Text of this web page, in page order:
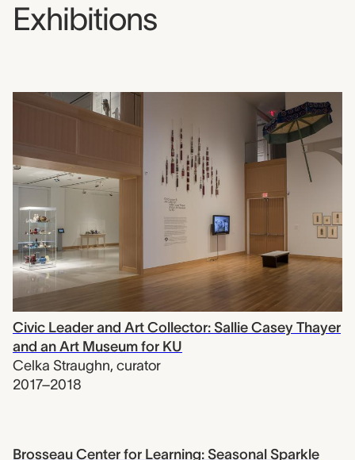
Exhibitions
Civic Leader and Art Collector: Sallie Casey Thayer
and an Art Museum for KU
Celka Straughn, curator
2017–2018
Brosseau Center for Learning: Seasonal Sparkle